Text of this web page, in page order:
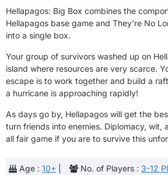
Age : 10+ No. of Players : 3-12
Hellapagos: Big Box combines the
Hellapagos base game and They're No
into a single box.
Your group of survivors washed up on
island where resources are very scarce.
escape is to work together and build a
a hurricane is approaching rapidly!
As days go by, Hellapagos will get the
turn friends into enemies. Diplomacy, wit,
all fair game if you are to survive this